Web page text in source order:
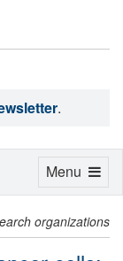
.
organizations
Toggle
Menu